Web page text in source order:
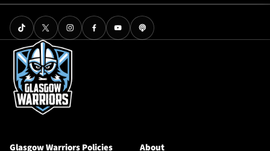
Glasgow Warriors Policies About